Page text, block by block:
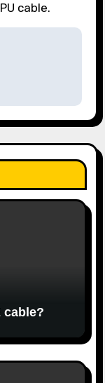
cable.
cable?